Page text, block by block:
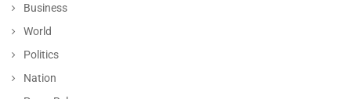
Business
World
Politics
Nation